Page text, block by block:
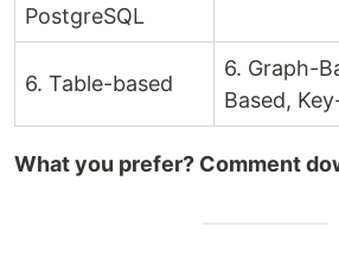
PostgreSQL
6. Table-based
6. Graph-
Based,
What you prefer? Comment